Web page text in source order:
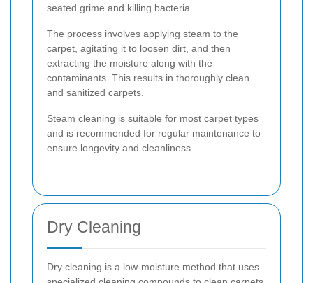
seated grime and killing bacteria.
The process involves applying steam to the
carpet, agitating it to loosen dirt, and then
extracting the moisture along with the
contaminants. This results in thoroughly clean
and sanitized carpets.
Steam cleaning is suitable for most carpet types
and is recommended for regular maintenance to
ensure longevity and cleanliness.
Dry Cleaning
Dry cleaning is a low-moisture method that uses